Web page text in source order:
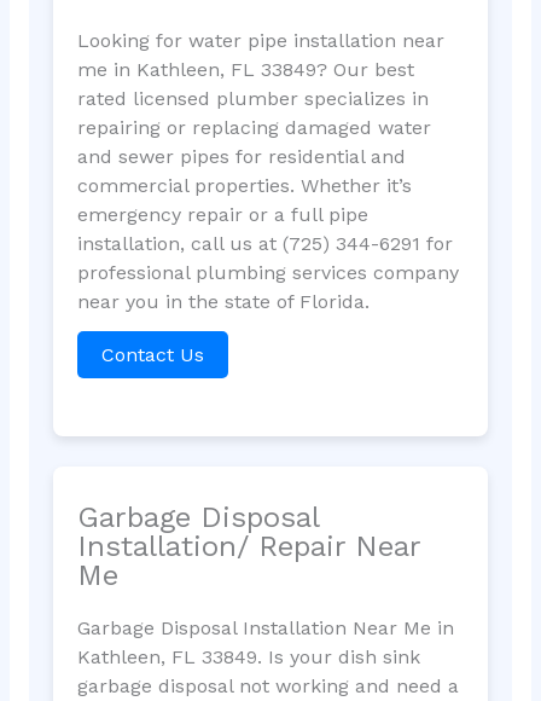
Looking for water pipe installation near
me in Kathleen, FL 33849? Our best
rated licensed plumber specializes in
repairing or replacing damaged water
and sewer pipes for residential and
commercial properties. Whether it’s
emergency repair or a full pipe
installation, call us at (725) 344-6291 for
professional plumbing services company
near you in the state of Florida.
Contact Us
Garbage Disposal
Installation/ Repair Near
Me
Garbage Disposal Installation Near Me in
Kathleen, FL 33849. Is your dish sink
garbage disposal not working and need a